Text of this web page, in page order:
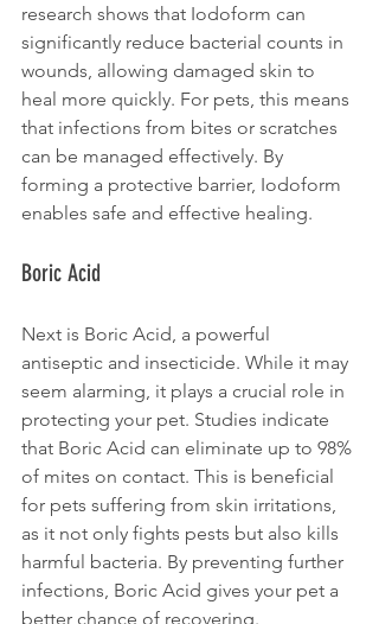
research shows that Iodoform can
significantly reduce bacterial counts in
wounds, allowing damaged skin to
heal more quickly. For pets, this means
that infections from bites or scratches
can be managed effectively. By
forming a protective barrier, Iodoform
enables safe and effective healing.
Boric Acid
Next is Boric Acid, a powerful
antiseptic and insecticide. While it may
seem alarming, it plays a crucial role in
protecting your pet. Studies indicate
that Boric Acid can eliminate up to 98%
of mites on contact. This is beneficial
for pets suffering from skin irritations,
as it not only fights pests but also kills
harmful bacteria. By preventing further
infections, Boric Acid gives your pet a
better chance of recovering.